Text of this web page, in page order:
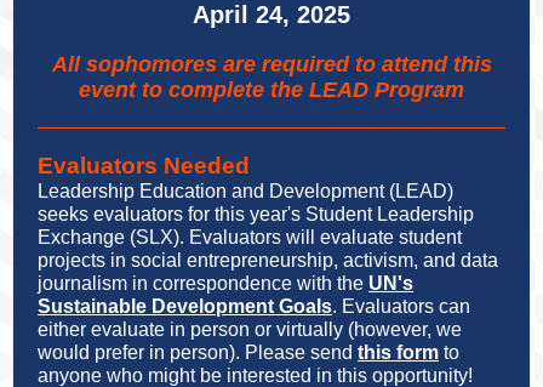
April 24, 2025
All sophomores are required to attend this
event to complete the LEAD Program
Evaluators Needed
Leadership Education and Development (LEAD)
seeks evaluators for this year's Student Leadership
Exchange (SLX). Evaluators will evaluate student
projects in social entrepreneurship, activism, and data
journalism in correspondence with the UN's
Sustainable Development Goals. Evaluators can
either evaluate in person or virtually (however, we
would prefer in person). Please send this form to
anyone who might be interested in this opportunity!